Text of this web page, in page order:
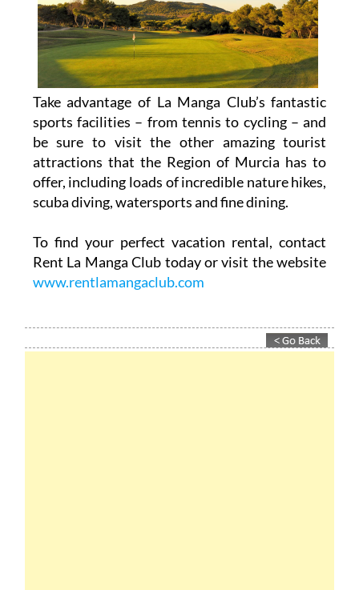
Take advantage of La Manga Club’s fantastic
sports facilities – from tennis to cycling – and
be sure to visit the other amazing tourist
attractions that the Region of Murcia has to
offer, including loads of incredible nature hikes,
scuba diving, watersports and fine dining.
To find your perfect vacation rental, contact
Rent La Manga Club today or visit the website
www.rentlamangaclub.com